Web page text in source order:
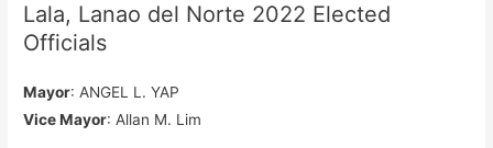
Lala, Lanao del Norte 2022 Elected
Officials
Mayor: ANGEL L. YAP
Vice Mayor: Allan M. Lim